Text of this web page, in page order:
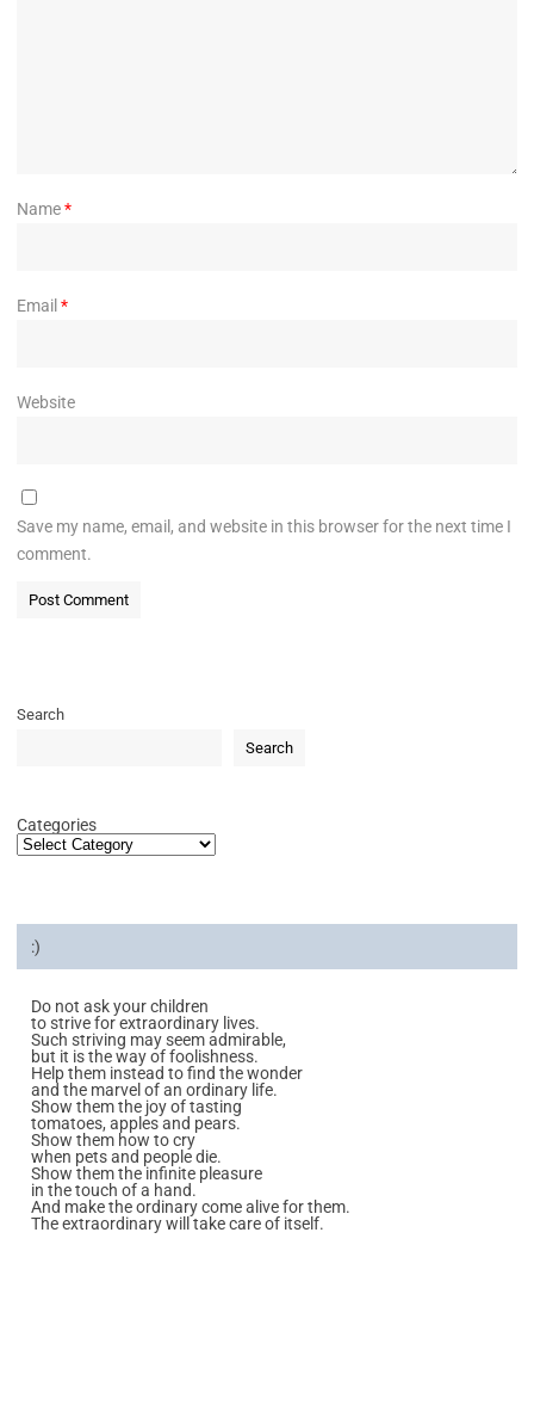
Name*
Email *
Website
Save my name, email, and website in this browser for the next time I
comment.
Search
Search
Categories
:)
Do not ask your children
to strive for extraordinary lives.
Such striving may seem admirable,
but it is the way of foolishness.
Help them instead to find the wonder
and the marvel of an ordinary life.
Show them the joy of tasting
tomatoes, apples and pears.
Show them how to cry
when pets and people die.
Show them the infinite pleasure
in the touch of a hand.
And make the ordinary come alive for them.
The extraordinary will take care of itself.